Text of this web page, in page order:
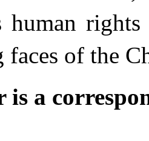
human
of the
is a